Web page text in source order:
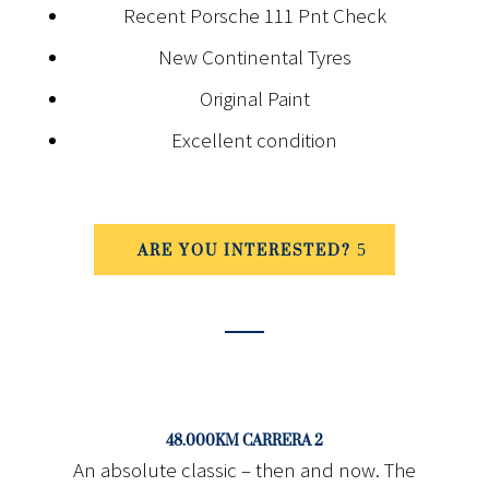
Recent Porsche 111 Pnt Check
New Continental Tyres
Original Paint
Excellent condition
ARE YOU INTERESTED?
48.000KM CARRERA 2
An absolute classic – then and now. The